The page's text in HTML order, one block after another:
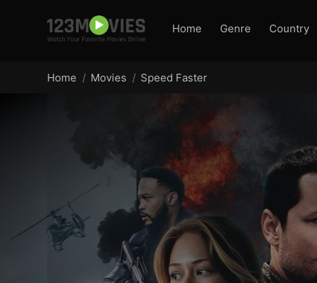
Home Genre Country
Home Movies Speed Faster